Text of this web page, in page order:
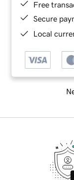
Free
Secure
Local